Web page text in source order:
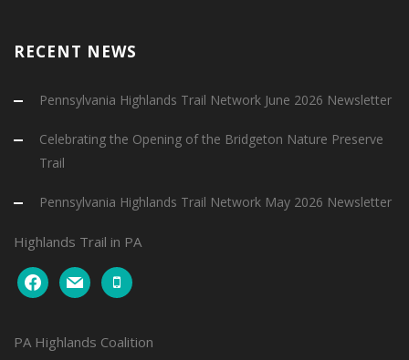
RECENT NEWS
Pennsylvania Highlands Trail Network June 2026 Newsletter
Celebrating the Opening of the Bridgeton Nature Preserve
Trail
Pennsylvania Highlands Trail Network May 2026 Newsletter
Highlands Trail in PA
facebookmail mobile
PA Highlands Coalition